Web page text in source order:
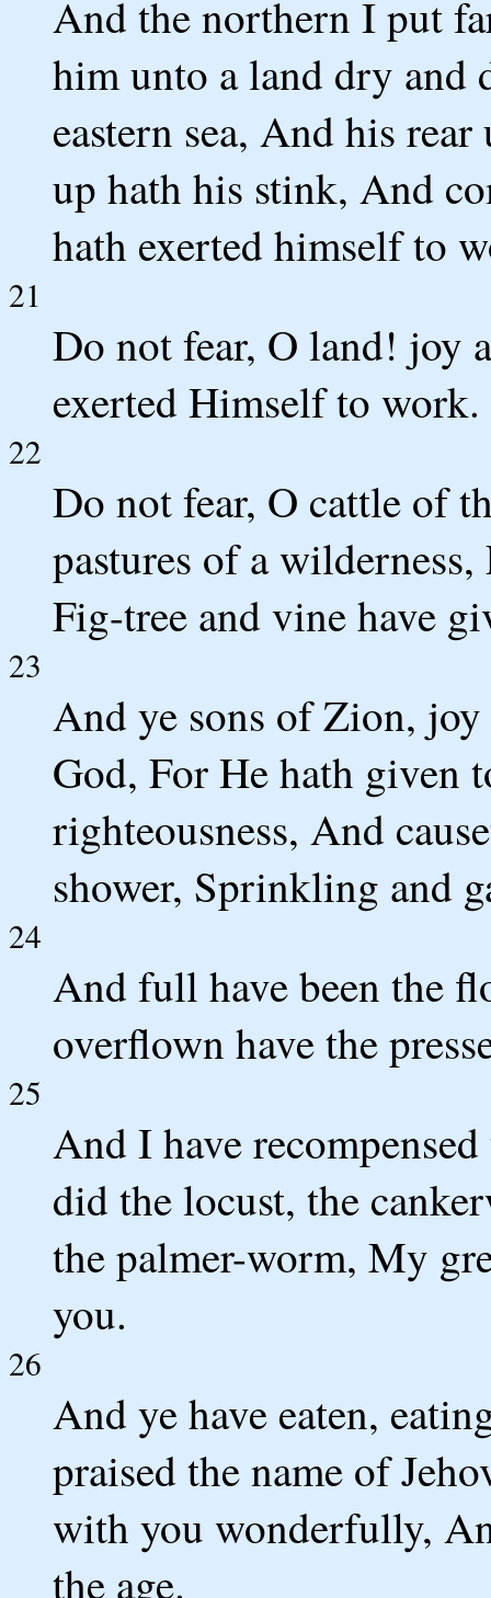
And the northern I put
him unto a land dry and
eastern sea, And his
up hath his stink, And
hath exerted himself to
21
Do not fear, O land! joy
exerted Himself to work.
22
Do not fear, O cattle of
pastures of a
Fig-tree and vine have
23
And ye sons of Zion,
God, For He hath given
righteousness, And
shower, Sprinkling and
24
And full have been the
overflown have the
25
And I have
did the locust, the
the palmer-worm, My
you.
26
And ye have eaten,
praised the name of
with you wonderfully,
the age.